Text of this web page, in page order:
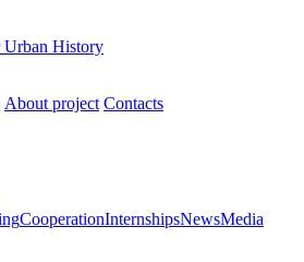
Urban History
About project Contacts
CooperationInternshipsNewsMedia